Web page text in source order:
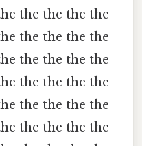
the the the the
the the the the
the the the the
the the the the
the the the the
the the the the